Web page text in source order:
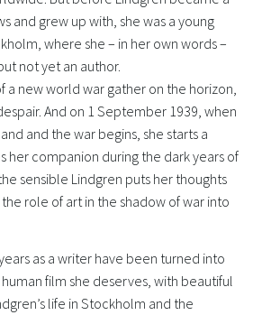
and grew up with, she was a young
where she – in her own words –
not yet an author.
a new world war gather on the horizon,
And on 1 September 1939, when
and the war begins, she starts a
her companion during the dark years of
sensible Lindgren puts her thoughts
role of art in the shadow of war into
as a writer have been turned into
film she deserves, with beautiful
life in Stockholm and the